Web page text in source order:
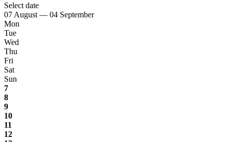
Select date
07 August — 04 September
Mon
Tue
Wed
Thu
Fri
Sat
Sun
7
8
9
10
11
12